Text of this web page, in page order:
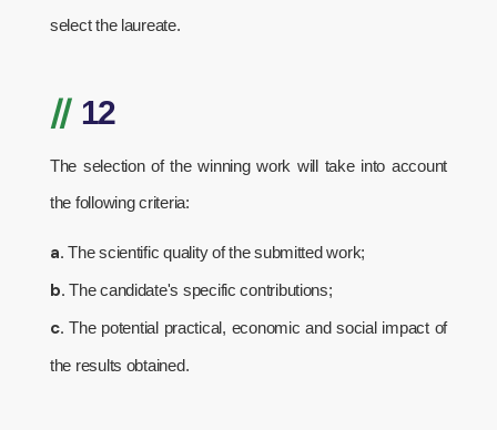
select the laureate.
// 12
The selection of the winning work will take into account
the following criteria:
a. The scientific quality of the submitted work;
b. The candidate's specific contributions;
c. The potential practical, economic and social impact of
the results obtained.